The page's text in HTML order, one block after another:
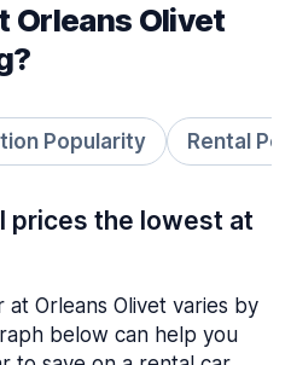
Orleans Olivet
Popularity Rental
prices the lowest at
Orleans Olivet varies by
below can help you